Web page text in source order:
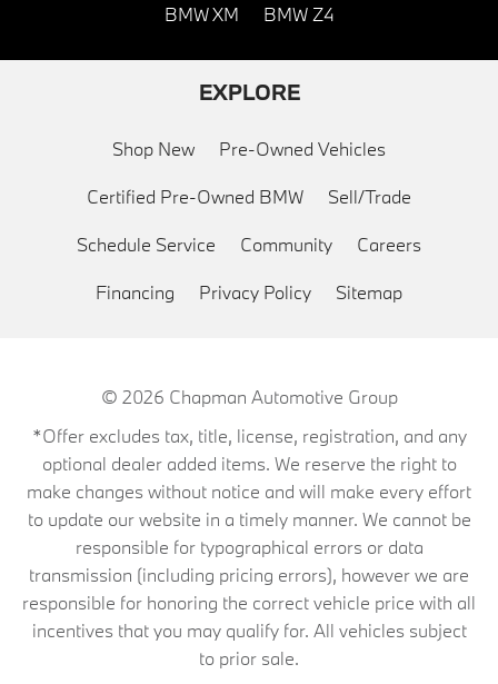
BMW XM BMW Z4
EXPLORE
Shop New Pre-Owned Vehicles
Certified Pre-Owned BMW Sell/Trade
Schedule Service Community Careers
Financing Privacy Policy Sitemap
© 2026 Chapman Automotive Group
*Offer excludes tax, title, license, registration, and any
optional dealer added items. We reserve the right to
make changes without notice and will make every effort
to update our website in a timely manner. We cannot be
responsible for typographical errors or data
transmission (including pricing errors), however we are
responsible for honoring the correct vehicle price with all
incentives that you may qualify for. All vehicles subject
to prior sale.